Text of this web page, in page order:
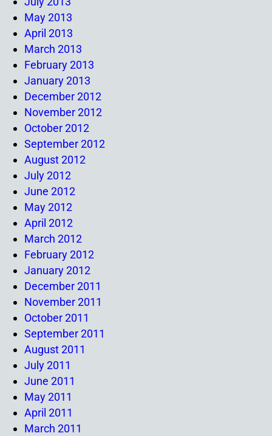
May 2013
April 2013
March 2013
February 2013
January 2013
December 2012
November 2012
October 2012
September 2012
August 2012
July 2012
June 2012
May 2012
April 2012
March 2012
February 2012
January 2012
December 2011
November 2011
October 2011
September 2011
August 2011
July 2011
June 2011
May 2011
April 2011
March 2011